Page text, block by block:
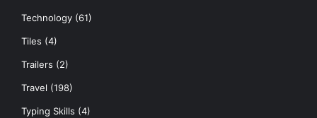
Technology (61)
Tiles (4)
Trailers (2)
Travel (198)
Typing Skills (4)